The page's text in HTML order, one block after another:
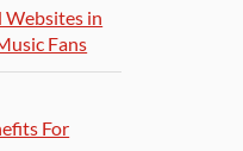
Websites in
Fans
For